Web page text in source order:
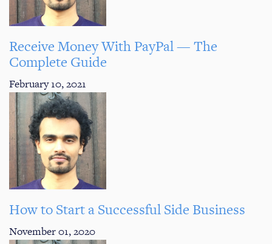
Receive Money With PayPal — The
Complete Guide
February 10, 2021
How to Start a Successful Side Business
November 01, 2020